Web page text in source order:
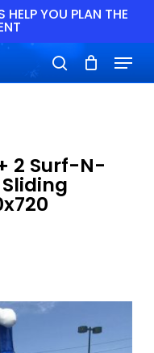
YOU PLAN THE
search
Menu
2 Surf-N-
Menu